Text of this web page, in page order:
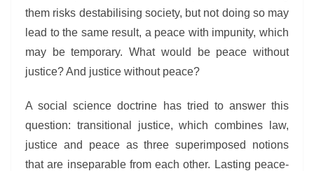
them risks destabilising society, but not doing so may
lead to the same result, a peace with impunity, which
may be temporary. What would be peace without
justice? And justice without peace?
A social science doctrine has tried to answer this
question: transitional justice, which combines law,
justice and peace as three superimposed notions
that are inseparable from each other. Lasting peace-